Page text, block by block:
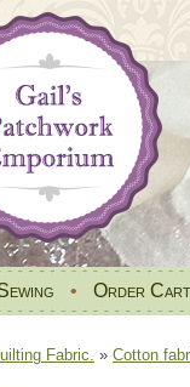
• Order Cart
Fabric. » Cotton